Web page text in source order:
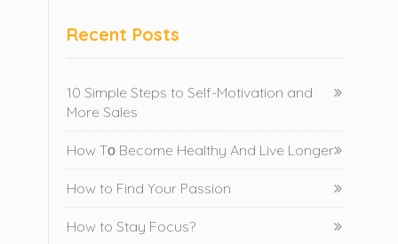
Recent Posts
10 Simple Steps to Self-Motivation and
More Sales
How Tо Become Healthy And Live Longer
How to Find Your Passion
How to Stay Focus?